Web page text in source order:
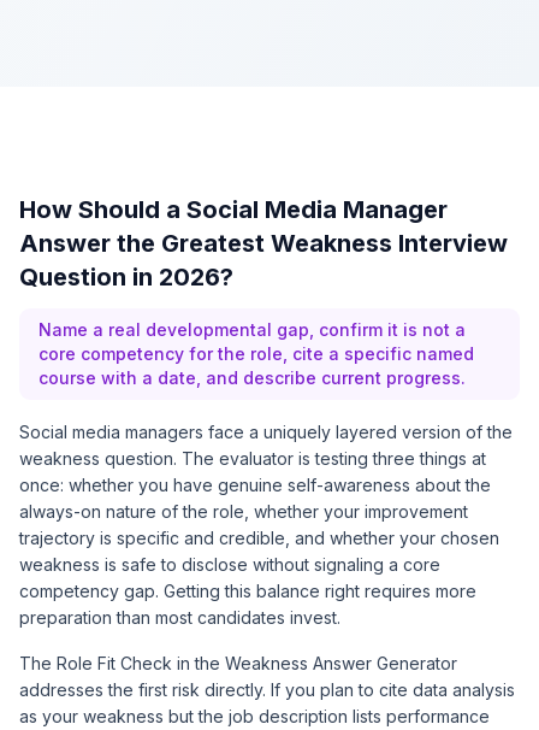
How Should a Social Media Manager
Answer the Greatest Weakness Interview
Question in 2026?
Name a real developmental gap, confirm it is not a
core competency for the role, cite a specific named
course with a date, and describe current progress.
Social media managers face a uniquely layered version of the
weakness question. The evaluator is testing three things at
once: whether you have genuine self-awareness about the
always-on nature of the role, whether your improvement
trajectory is specific and credible, and whether your chosen
weakness is safe to disclose without signaling a core
competency gap. Getting this balance right requires more
preparation than most candidates invest.
The Role Fit Check in the Weakness Answer Generator
addresses the first risk directly. If you plan to cite data analysis
as your weakness but the job description lists performance